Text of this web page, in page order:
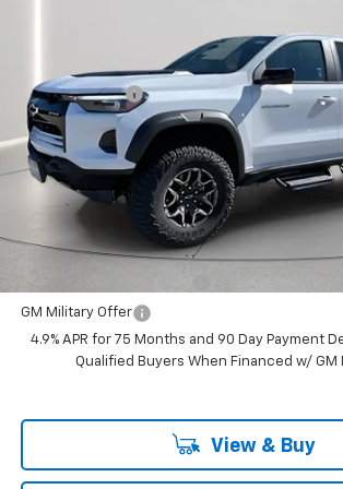
Less
Customer Cash
Documentation Fee
Catcha One Price
Guaranteed Offer
Disclaimers
Add. Offers you may Qualify For:
GM Military Offer
4.9% APR for 75 Months and 90 Day Payment
Qualified Buyers When Financed w/ GM
View & Buy